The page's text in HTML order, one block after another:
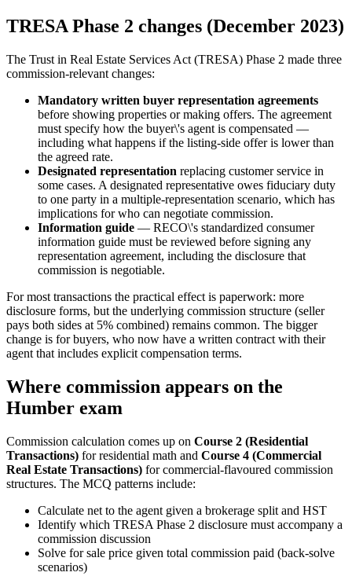
TRESA Phase 2 changes (December 2023)
The Trust in Real Estate Services Act (TRESA) Phase 2 made three
commission-relevant changes:
Mandatory written buyer representation agreements
before showing properties or making offers. The agreement
must specify how the buyer\'s agent is compensated —
including what happens if the listing-side offer is lower than
the agreed rate.
Designated representation replacing customer service in
some cases. A designated representative owes fiduciary duty
to one party in a multiple-representation scenario, which has
implications for who can negotiate commission.
Information guide — RECO\'s standardized consumer
information guide must be reviewed before signing any
representation agreement, including the disclosure that
commission is negotiable.
For most transactions the practical effect is paperwork: more
disclosure forms, but the underlying commission structure (seller
pays both sides at 5% combined) remains common. The bigger
change is for buyers, who now have a written contract with their
agent that includes explicit compensation terms.
Where commission appears on the
Humber exam
Commission calculation comes up on Course 2 (Residential
Transactions) for residential math and Course 4 (Commercial
Real Estate Transactions) for commercial-flavoured commission
structures. The MCQ patterns include:
Calculate net to the agent given a brokerage split and HST
Identify which TRESA Phase 2 disclosure must accompany a
commission discussion
Solve for sale price given total commission paid (back-solve
scenarios)